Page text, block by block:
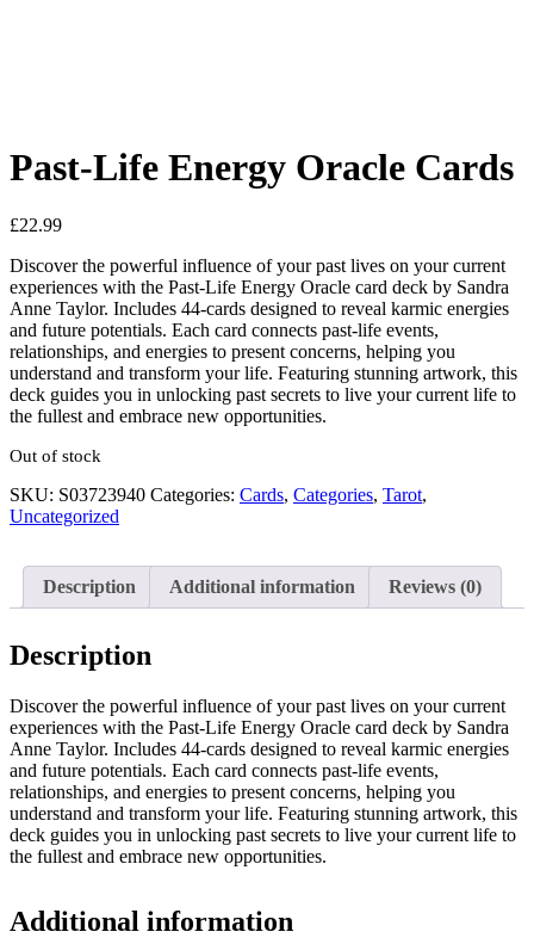
Past-Life Energy Oracle Cards
£22.99
Discover the powerful influence of your past lives on your current
experiences with the Past-Life Energy Oracle card deck by Sandra
Anne Taylor. Includes 44-cards designed to reveal karmic energies
and future potentials. Each card connects past-life events,
relationships, and energies to present concerns, helping you
understand and transform your life. Featuring stunning artwork, this
deck guides you in unlocking past secrets to live your current life to
the fullest and embrace new opportunities.
Out of stock
SKU: S03723940 Categories: Cards, Categories, Tarot,
Uncategorized
Description Additional information Reviews (0)
Description
Discover the powerful influence of your past lives on your current
experiences with the Past-Life Energy Oracle card deck by Sandra
Anne Taylor. Includes 44-cards designed to reveal karmic energies
and future potentials. Each card connects past-life events,
relationships, and energies to present concerns, helping you
understand and transform your life. Featuring stunning artwork, this
deck guides you in unlocking past secrets to live your current life to
the fullest and embrace new opportunities.
Additional information